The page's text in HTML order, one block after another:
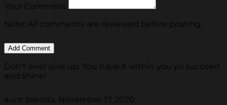
Your Comment
Note: All comments are reviewed before posting.
Don't ever give up. You have it within you yo succeed
and shine!
aunt brenda, November 17, 2020